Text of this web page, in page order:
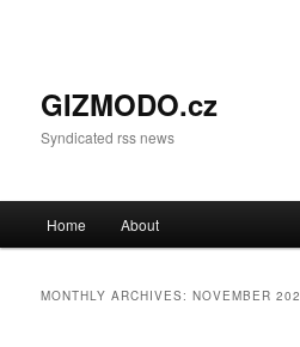
GIZMODO.cz
Syndicated rss news
Skip to primary content
Skip to secondary content
Home About
MONTHLY ARCHIVES:NOVEMBER